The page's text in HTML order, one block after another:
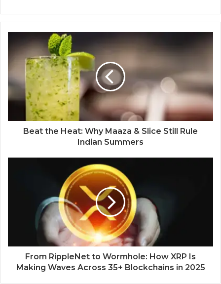
Beat the Heat: Why Maaza & Slice Still Rule
Indian Summers
From RippleNet to Wormhole: How XRP Is
Making Waves Across 35+ Blockchains in 2025